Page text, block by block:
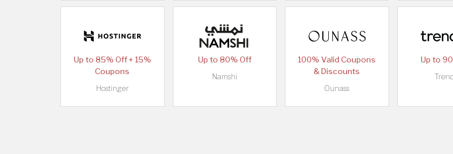
Up to 85% Off + 15%
Coupons
Hostinger
Up to 80% Off
Namshi
100% Valid Coupons
& Discounts
Ounass
Up to